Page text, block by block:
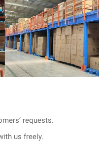
requests.
us freely.